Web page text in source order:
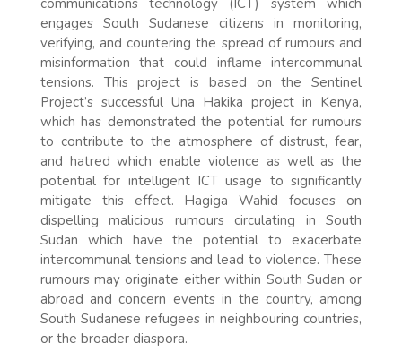
engages South Sudanese citizens in monitoring,
verifying, and countering the spread of rumours and
misinformation that could inflame intercommunal
tensions. This project is based on the Sentinel
Project’s successful Una Hakika project in Kenya,
which has demonstrated the potential for rumours
to contribute to the atmosphere of distrust, fear,
and hatred which enable violence as well as the
potential for intelligent ICT usage to significantly
mitigate this effect. Hagiga Wahid focuses on
dispelling malicious rumours circulating in South
Sudan which have the potential to exacerbate
intercommunal tensions and lead to violence. These
rumours may originate either within South Sudan or
abroad and concern events in the country, among
South Sudanese refugees in neighbouring countries,
or the broader diaspora.